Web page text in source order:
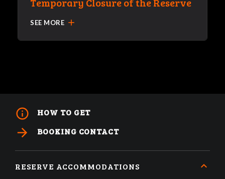
SEE MORE add
info_outline HOW TO GET
arrow_forward BOOKING CONTACT
RESERVE ACCOMMODATIONS